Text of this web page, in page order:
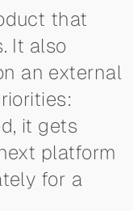
that
It also
an external
it gets
platform
for a